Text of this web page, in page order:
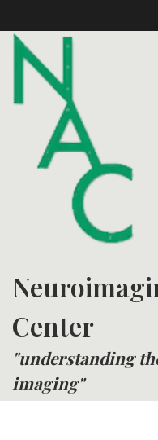
to
main
content
Center
"understanding
imaging"